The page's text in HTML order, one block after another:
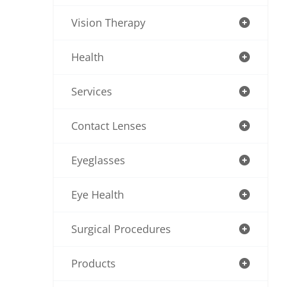
Vision Therapy
Health
Services
Contact Lenses
Eyeglasses
Eye Health
Surgical Procedures
Products